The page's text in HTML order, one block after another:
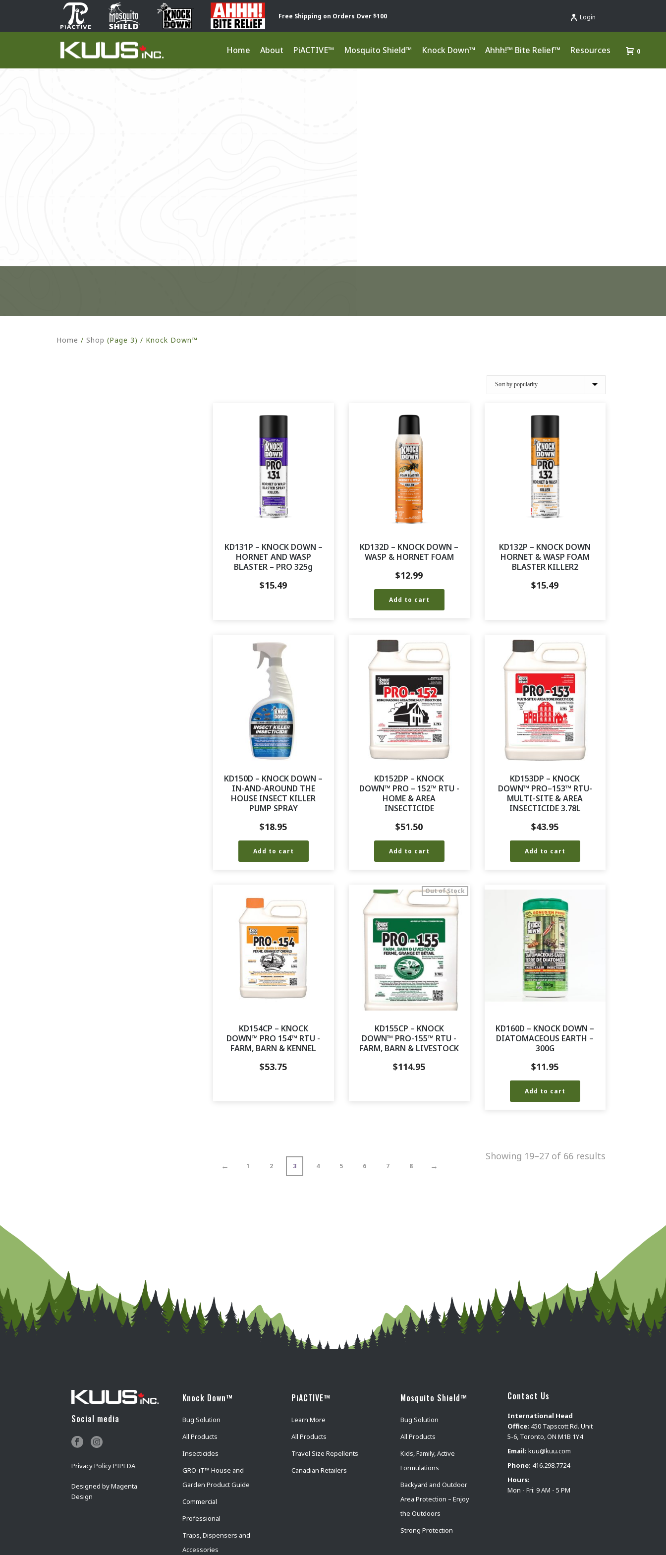
Free Shipping on Orders Over $100 Login
Home About PiACTIVE™ Mosquito Shield™ Knock Down™ Ahhh!™ Bite Relief™ Resources 0
Home / Shop (Page 3) / Knock Down™
KD131P – KNOCK DOWN –
HORNET AND WASP
BLASTER – PRO 325g
$15.49
KD132D – KNOCK DOWN –
WASP & HORNET FOAM
$12.99
Add to cart
KD132P – KNOCK DOWN
HORNET & WASP FOAM
BLASTER KILLER2
$15.49
KD150D – KNOCK DOWN –
IN-AND-AROUND THE
HOUSE INSECT KILLER
PUMP SPRAY
$18.95
Add to cart
KD152DP – KNOCK
DOWN™ PRO – 152™ RTU -
HOME & AREA
INSECTICIDE
$51.50
Add to cart
KD153DP – KNOCK
DOWN™ PRO–153™ RTU-
MULTI-SITE & AREA
INSECTICIDE 3.78L
$43.95
Add to cart
KD154CP – KNOCK
DOWN™ PRO 154™ RTU -
FARM, BARN & KENNEL
$53.75
KD155CP – KNOCK
DOWN™ PRO-155™ RTU -
FARM, BARN & LIVESTOCK
Out of Stock
$114.95
KD160D – KNOCK DOWN –
DIATOMACEOUS EARTH –
300G
$11.95
Add to cart
← 1 2 3 4 5 6 7 8 →
Showing 19–27 of 66 results
Social media
Privacy Policy PIPEDA
Designed byMagenta
Design
Knock Down™
Bug Solution
All Products
Insecticides
GRO-iT™ House and
Garden Product Guide
Commercial
Professional
Traps, Dispensers and
Accessories
PiACTIVE™
Learn More
All Products
Travel Size Repellents
Canadian Retailers
Mosquito Shield™
Bug Solution
All Products
Kids, Family, Active
Formulations
Backyard and Outdoor
Area Protection – Enjoy
the Outdoors
Strong Protection
Contact Us
International Head
Office: 450 Tapscott Rd. Unit
5-6, Toronto, ON M1B 1Y4
Email: kuu@kuu.com
Phone: 416.298.7724
Hours:
Mon - Fri: 9 AM - 5 PM